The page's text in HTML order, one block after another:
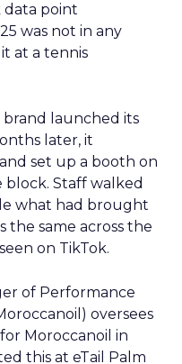
data point
was not in any
at a tennis
brand launched its
later, it
set up a booth on
block. Staff walked
what had brought
the same across the
on TikTok.
of Performance
) oversees
Moroccanoil in
this at eTail Palm